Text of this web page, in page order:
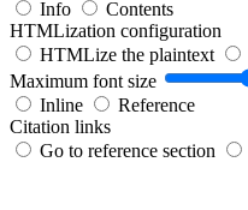
Info
Contents
HTMLization configuration
HTMLize the plaintext
Maximum font size
Inline
Reference
Citation links
Go to reference section